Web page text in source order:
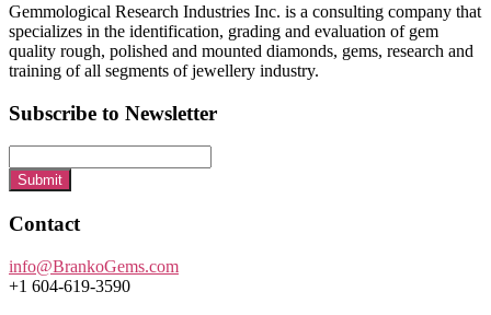
Gemmological Research Industries Inc. is a consulting company that
specializes in the identification, grading and evaluation of gem
quality rough, polished and mounted diamonds, gems, research and
training of all segments of jewellery industry.
Subscribe to Newsletter
Submit
Contact
info@BrankoGems.com
+1 604-619-3590